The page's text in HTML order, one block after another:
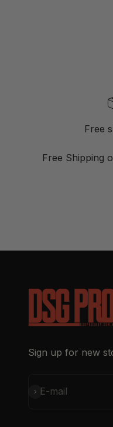
Free
Free Shipping
Sign up for new
E-mail
Subscribe